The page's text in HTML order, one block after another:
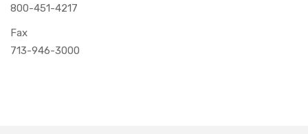
800-451-4217
Fax
713-946-3000